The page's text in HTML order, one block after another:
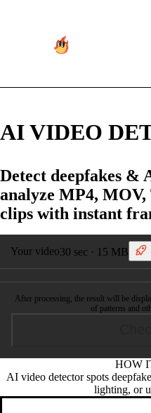
AI VIDEO
Detect deepfakes &
analyze MP4, MOV,
clips with instant
Your video30 sec · 15 MB
Browse file
.mp4, .mov, .wmv,
After processing, the result will be
of patterns and
HOW
AI video detector spots
lighting, or